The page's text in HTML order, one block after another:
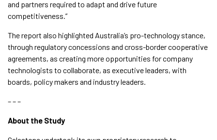
and partners required to adapt and drive future
competitiveness.”
The report also highlighted Australia’s pro-technology stance,
through regulatory concessions and cross-border cooperative
agreements, as creating more opportunities for company
technologists to collaborate, as executive leaders, with
boards, policy makers and industry leaders.
– – –
About the Study